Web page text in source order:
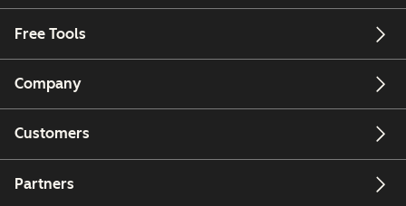
Free Tools
Company
Customers
Partners